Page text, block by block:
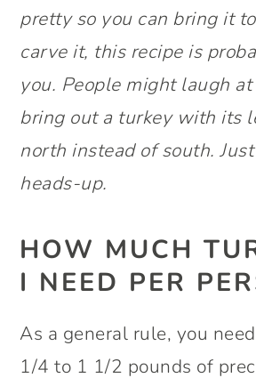
pretty so you can bring it
carve it, this recipe is
you. People might laugh
bring out a turkey with its
north instead of south.
heads-up.
HOW MUCH
I NEED PER
As a general rule, you
1/4 to 1 1/2 pounds of